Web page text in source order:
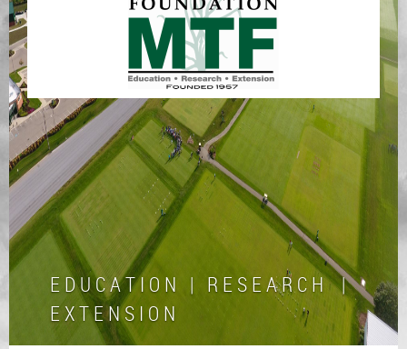
E D U C A T I O N | R E S E A R C H |
E X T E N S I O N